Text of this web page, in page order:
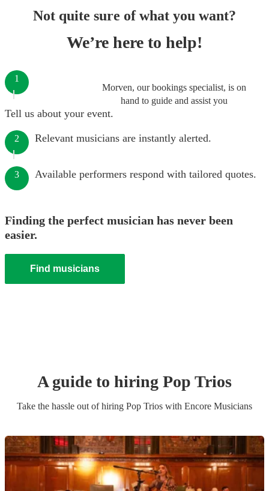
Not quite sure of what you want?
We’re here to help!
Morven, our bookings specialist, is on
hand to guide and assist you
1
Tell us about your event.
2 Relevant musicians are instantly alerted.
3 Available performers respond with tailored quotes.
Finding the perfect musician has never been
easier.
Find musicians
A guide to hiring Pop Trios
Take the hassle out of hiring Pop Trios with Encore Musicians